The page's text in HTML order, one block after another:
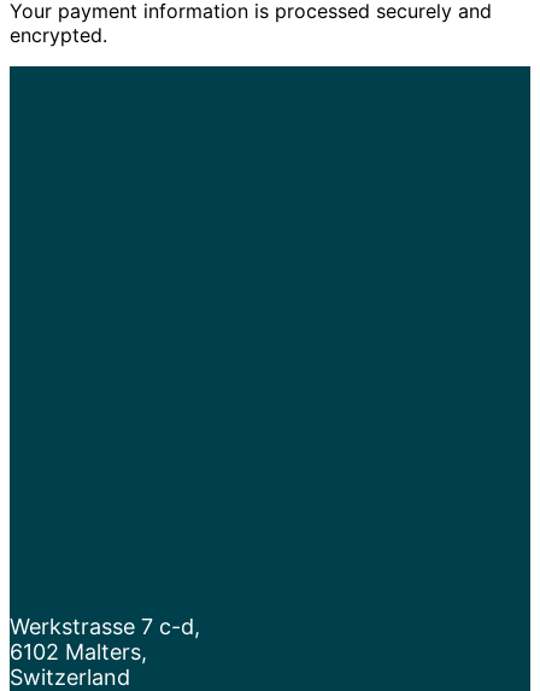
Your payment information is processed securely and
encrypted.
Werkstrasse 7 c-d,
6102 Malters,
Switzerland